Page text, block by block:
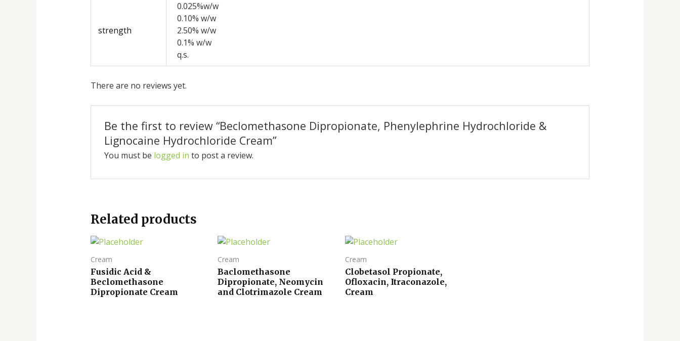
strength
0.025%w/w
0.10% w/w
2.50% w/w
0.1% w/w
q.s.
There are no reviews yet.
Be the first to review “Beclomethasone Dipropionate, Phenylephrine Hydrochloride &
Lignocaine Hydrochloride Cream”
You must be logged in to post a review.
Related products
Cream
Fusidic Acid &
Beclomethasone
Dipropionate Cream
Cream
Baclomethasone
Dipropionate, Neomycin
and Clotrimazole Cream
Cream
Clobetasol Propionate,
Ofloxacin, Itraconazole,
Cream